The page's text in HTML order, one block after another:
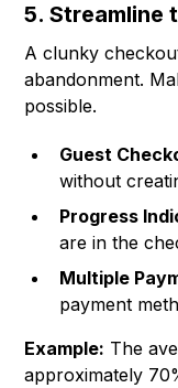
5. Streamline
A clunky
abandonment.
possible.
Guest
without
Progress
are in the
Multiple
payment
Example: The
approximately